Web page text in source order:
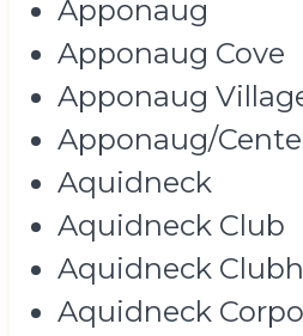
Apponaug
Apponaug Cove
Apponaug
Apponaug/
Aquidneck
Aquidneck Club
Aquidneck
Aquidneck